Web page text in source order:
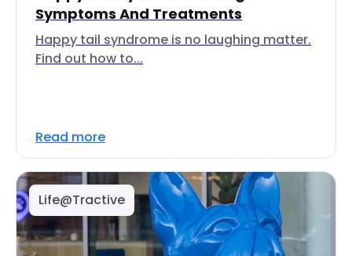
Symptoms And Treatments
Happy tail syndrome is no laughing matter.
Find out how to...
Read more
Life@Tractive